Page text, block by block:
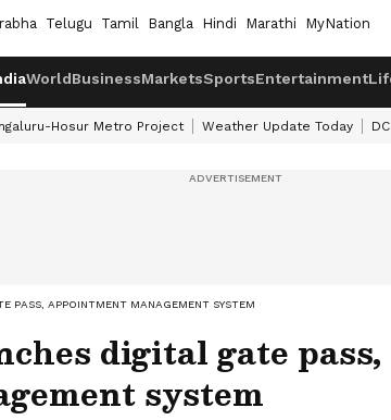
Telugu Tamil Bangla Hindi Marathi MyNation
WorldBusinessMarketsSportsEntertainment
Hosur Metro Project Weather Update Today
PASS, APPOINTMENT MANAGEMENT SYSTEM
digital gate pass,
system